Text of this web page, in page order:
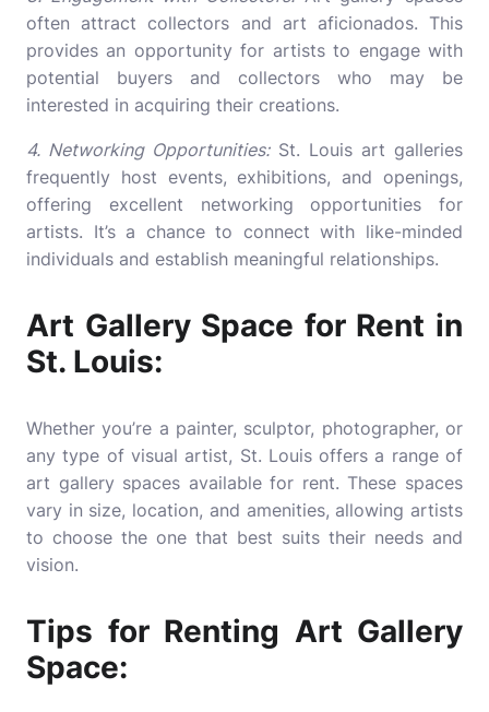
often attract collectors and art aficionados. This
provides an opportunity for artists to engage with
potential buyers and collectors who may be
interested in acquiring their creations.
4. Networking Opportunities:St. Louis art galleries
frequently host events, exhibitions, and openings,
offering excellent networking opportunities for
artists. It’s a chance to connect with like-minded
individuals and establish meaningful relationships.
Art Gallery Space for Rent in
St. Louis:
Whether you’re a painter, sculptor, photographer, or
any type of visual artist, St. Louis offers a range of
art gallery spaces available for rent. These spaces
vary in size, location, and amenities, allowing artists
to choose the one that best suits their needs and
vision.
Tips for Renting Art Gallery
Space: